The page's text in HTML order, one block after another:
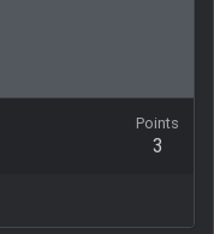
Points
3